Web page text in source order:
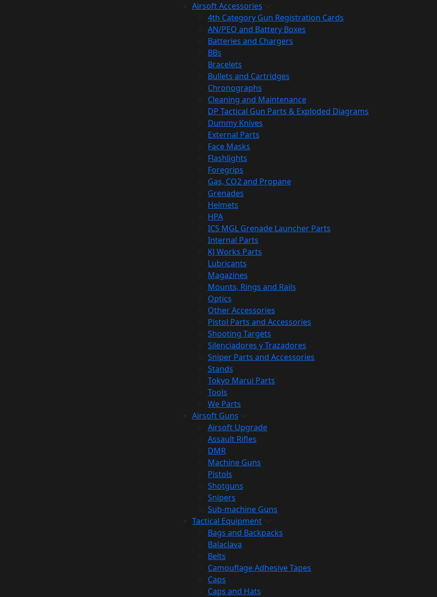
Airsoft Accessories
4th Category Gun Registration Cards
AN/PEQ and Battery Boxes
Batteries and Chargers
BBs
Bracelets
Bullets and Cartridges
Chronographs
Cleaning and Maintenance
DP Tactical Gun Parts & Exploded Diagrams
Dummy Knives
External Parts
Face Masks
Flashlights
Foregrips
Gas, CO2 and Propane
Grenades
Helmets
HPA
ICS MGL Grenade Launcher Parts
Internal Parts
KJ Works Parts
Lubricants
Magazines
Mounts, Rings and Rails
Optics
Other Accessories
Pistol Parts and Accessories
Shooting Targets
Silenciadores y Trazadores
Sniper Parts and Accessories
Stands
Tokyo Marui Parts
Tools
We Parts
Airsoft Guns
Airsoft Upgrade
Assault Rifles
DMR
Machine Guns
Pistols
Shotguns
Snipers
Sub-machine Guns
Tactical Equipment
Bags and Backpacks
Balaclava
Belts
Camouflage Adhesive Tapes
Caps
Caps and Hats